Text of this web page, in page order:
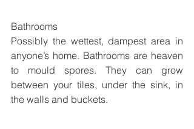
Bathrooms
Possibly the wettest, dampest area in
anyone’s home. Bathrooms are heaven
to mould spores. They can grow
between your tiles, under the sink, in
the walls and buckets.